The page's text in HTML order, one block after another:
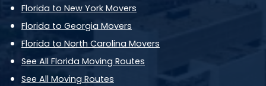
Florida to New York Movers
Florida to Georgia Movers
Florida to North Carolina Movers
See All Florida Moving Routes
See All Moving Routes